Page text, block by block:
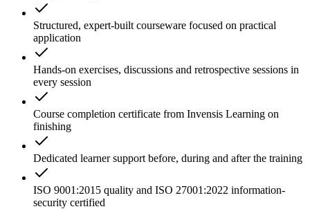
Structured, expert-built courseware focused on practical
application
Hands-on exercises, discussions and retrospective sessions in
every session
Course completion certificate from Invensis Learning on
finishing
Dedicated learner support before, during and after the training
ISO 9001:2015 quality and ISO 27001:2022 information-
security certified